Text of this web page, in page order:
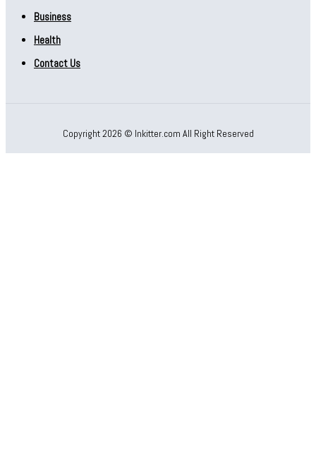
Business
Health
Contact Us
Copyright 2026 © Inkitter.com All Right Reserved